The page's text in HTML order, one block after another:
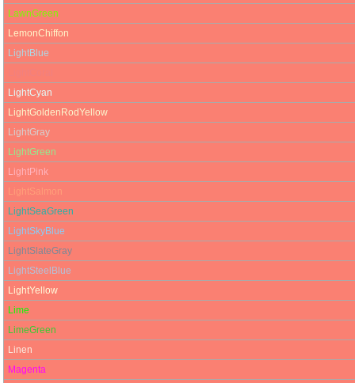
LawnGreen
LemonChiffon
LightBlue
LightCyan
LightGoldenRodYellow
LightGray
LightGreen
LightPink
LightSalmon
LightSeaGreen
LightSkyBlue
LightSlateGray
LightSteelBlue
LightYellow
Lime
LimeGreen
Linen
Magenta